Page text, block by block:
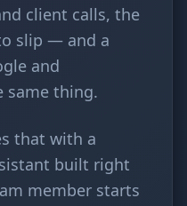
client calls, the
slip — and a
and
same thing.
that with a
built right
member starts